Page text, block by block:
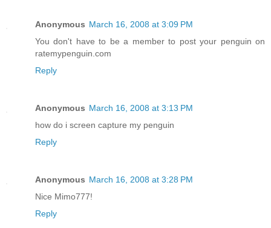
Anonymous March 16, 2008 at 3:09 PM
You don't have to be a member to post your penguin on
ratemypenguin.com
Reply
Anonymous March 16, 2008 at 3:13 PM
how do i screen capture my penguin
Reply
Anonymous March 16, 2008 at 3:28 PM
Nice Mimo777!
Reply